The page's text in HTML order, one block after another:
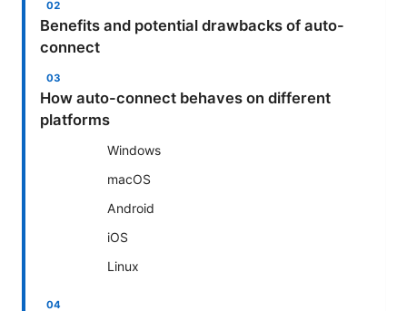
Benefits and potential drawbacks of auto-
connect
How auto-connect behaves on different
platforms
Windows
macOS
Android
iOS
Linux